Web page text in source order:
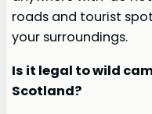
roads and tourist
your surroundings.
Is it legal to wild
Scotland?